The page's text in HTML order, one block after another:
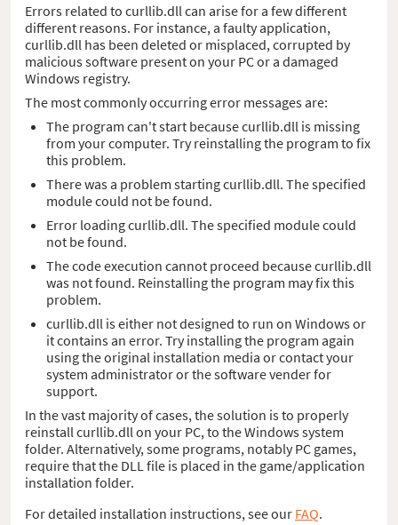
Errors related to curllib.dll can arise for a few different
different reasons. For instance, a faulty application,
curllib.dll has been deleted or misplaced, corrupted by
malicious software present on your PC or a damaged
Windows registry.
The most commonly occurring error messages are:
The program can't start because curllib.dll is missing
from your computer. Try reinstalling the program to fix
this problem.
There was a problem starting curllib.dll. The specified
module could not be found.
Error loading curllib.dll. The specified module could
not be found.
The code execution cannot proceed because curllib.dll
was not found. Reinstalling the program may fix this
problem.
curllib.dll is either not designed to run on Windows or
it contains an error. Try installing the program again
using the original installation media or contact your
system administrator or the software vender for
support.
In the vast majority of cases, the solution is to properly
reinstall curllib.dll on your PC, to the Windows system
folder. Alternatively, some programs, notably PC games,
require that the DLL file is placed in the game/application
installation folder.
For detailed installation instructions, see our FAQ.